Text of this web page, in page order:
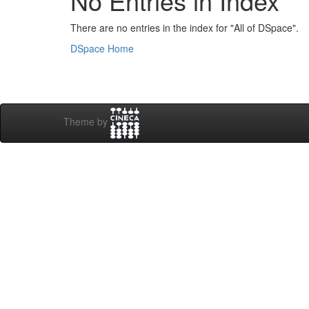
There are no entries in the index for "All of DSpace".
DSpace Home
Theme by